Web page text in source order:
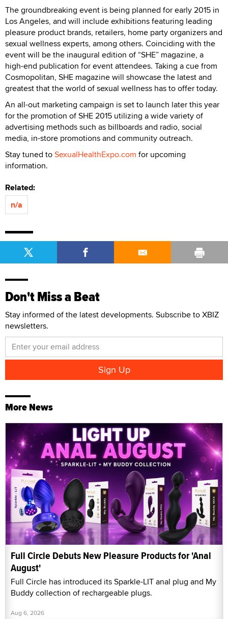
The groundbreaking event is being planned for early 2015 in
Los Angeles, and will include exhibitions featuring leading
pleasure product brands, retailers, home party organizers and
sexual wellness experts, among others. Coinciding with the
event will be the inaugural edition of “SHE” magazine, a
high-end publication for event attendees. Taking a cue from
Cosmopolitan, SHE magazine will showcase the latest and
greatest that the world of sexual wellness has to offer today.
An all-out marketing campaign is set to launch later this year
for the promotion of SHE 2015 utilizing a wide variety of
advertising methods such as billboards and radio, social
media, in-store promotions and community outreach.
Stay tuned toSexualHealthExpo.com for upcoming
information.
Related:
n/a
Don't Miss a Beat
Stay informed of the latest developments. Subscribe to XBIZ
newsletters.
More News
Full Circle Debuts New Pleasure Products for 'Anal
August'
Full Circle has introduced its Sparkle-LIT anal plug and My
Buddy collection of rechargeable plugs.
Aug 6, 2026